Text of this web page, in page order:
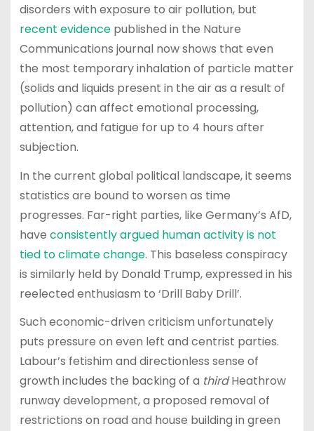
disorders with exposure to air pollution, but
recent evidencepublished in the Nature
Communications journal now shows that even
the most temporary inhalation of particle matter
(solids and liquids present in the air as a result of
pollution) can affect emotional processing,
attention, and fatigue for up to 4 hours after
subjection.
In the current global political landscape, it seems
statistics are bound to worsen as time
progresses. Far-right parties, like Germany’s AfD,
have consistently argued human activity is not
tied to climate change. This baseless conspiracy
is similarly held by Donald Trump, expressed in his
reelected enthusiasm to ‘Drill Baby Drill’.
Such economic-driven criticism unfortunately
puts pressure on even left and centrist parties.
Labour’s fetishim and directionless sense of
growth includes the backing of a thirdHeathrow
runway development, a proposed removal of
restrictions on road and house building in green